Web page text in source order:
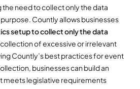
need to collect only the data
Countly allows businesses
setup to collect only the data
collection of excessive or irrelevant
Countly’s best practices for event
businesses can build an
meets legislative requirements